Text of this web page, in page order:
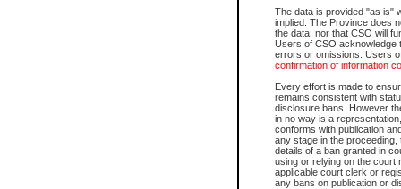
The data is provided "as is"
implied. The Province does
the data, nor that CSO will
Users of CSO acknowledge
errors or omissions. Users
confirmation of information
Every effort is made to
remains consistent with
disclosure bans. However
in no way is a
conforms with publication
any stage in the
details of a ban granted in
using or relying on the court
applicable court clerk or
any bans on publication or